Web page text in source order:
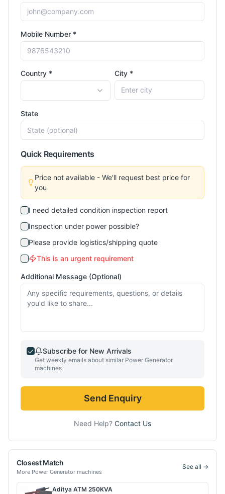
Mobile Number *
Country * City *
State
Quick Requirements
Price not available - We'll request best price for
you
I need detailed condition inspection report
Inspection under power possible?
Please provide logistics/shipping quote
This is an urgent requirement
Additional Message (Optional)
Subscribe for New Arrivals
Get weekly emails about similar Power Generator
machines
Send Enquiry
Need Help? Contact Us
Closest Match
More Power Generator machines
See all →
Aditya ATM 250KVA